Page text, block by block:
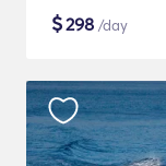
$298 /day